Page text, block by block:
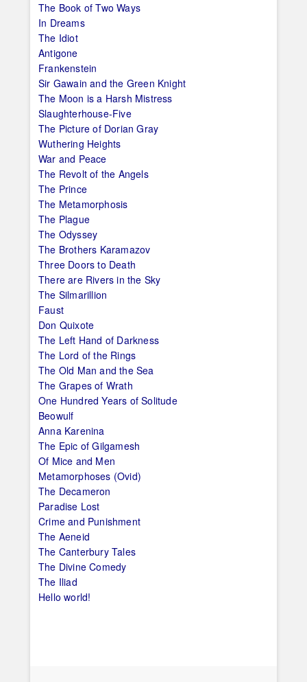
The Book of Two Ways
In Dreams
The Idiot
Antigone
Frankenstein
Sir Gawain and the Green Knight
The Moon is a Harsh Mistress
Slaughterhouse-Five
The Picture of Dorian Gray
Wuthering Heights
War and Peace
The Revolt of the Angels
The Prince
The Metamorphosis
The Plague
The Odyssey
The Brothers Karamazov
Three Doors to Death
There are Rivers in the Sky
The Silmarillion
Faust
Don Quixote
The Left Hand of Darkness
The Lord of the Rings
The Old Man and the Sea
The Grapes of Wrath
One Hundred Years of Solitude
Beowulf
Anna Karenina
The Epic of Gilgamesh
Of Mice and Men
Metamorphoses (Ovid)
The Decameron
Paradise Lost
Crime and Punishment
The Aeneid
The Canterbury Tales
The Divine Comedy
The Iliad
Hello world!